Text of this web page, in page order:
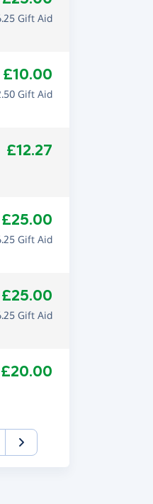
Gift Aid
£10.00
Gift Aid
£12.27
£25.00
Gift Aid
£25.00
Gift Aid
£20.00